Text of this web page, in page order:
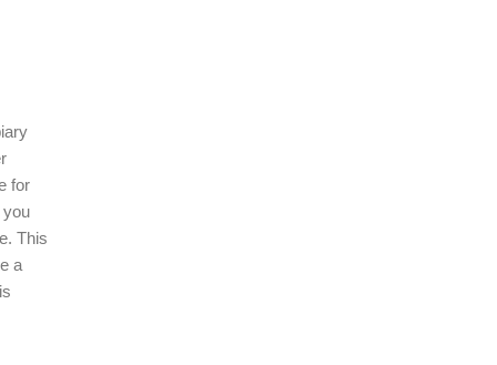
for
you
This
a